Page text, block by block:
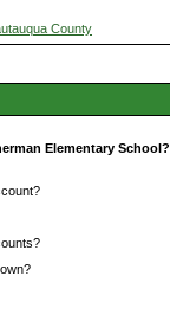
County
Elementary School?